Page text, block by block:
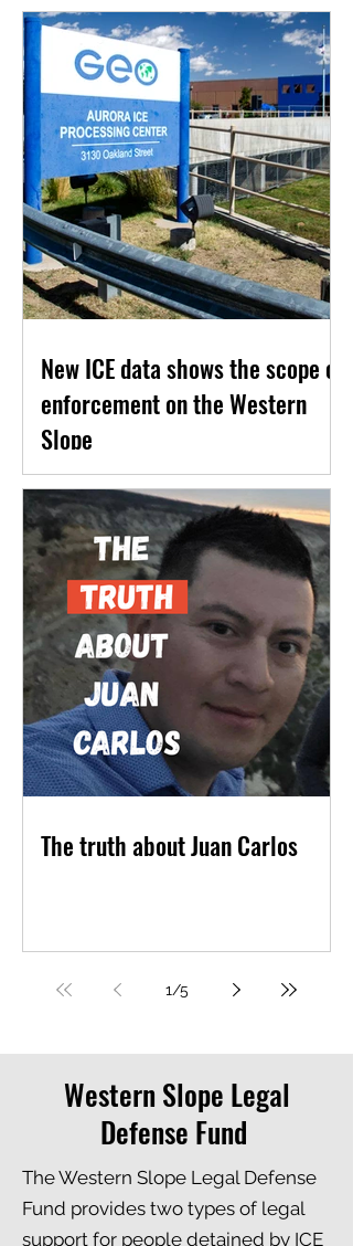
New ICE data shows the scope of
enforcement on the Western
Slope
The truth about Juan Carlos
1/5
Western Slope Legal
Defense Fund
The Western Slope Legal Defense
Fund provides two types of legal
support for people detained by ICE